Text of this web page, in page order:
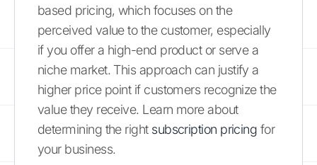
based pricing, which focuses on the
perceived value to the customer, especially
if you offer a high-end product or serve a
niche market. This approach can justify a
higher price point if customers recognize the
value they receive. Learn more about
determining the right subscription pricing for
your business.